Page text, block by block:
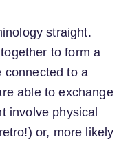
straight.
to form a
connected to a
able to exchange
involve physical
or, more likely